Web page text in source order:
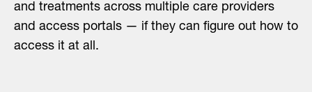
and treatments across multiple care providers
and access portals — if they can figure out how to
access it at all.